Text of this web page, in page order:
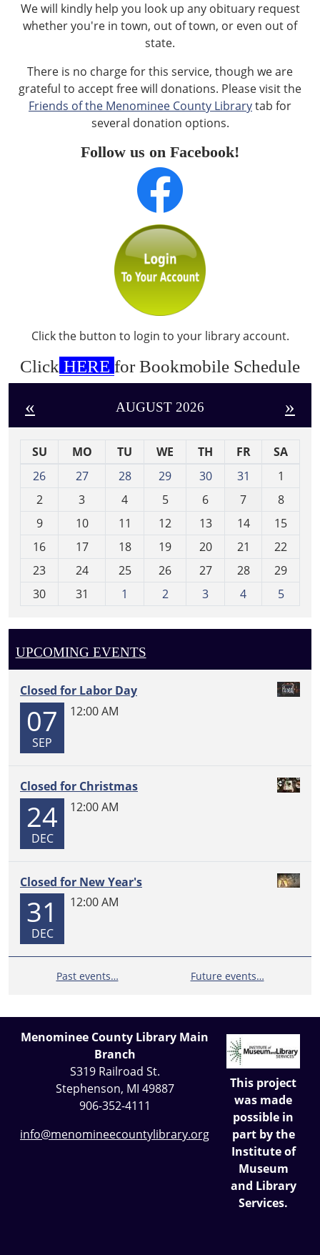
We will kindly help you look up any obituary request
whether you're in town, out of town, or even out of
state.
There is no charge for this service, though we are
grateful to accept free will donations. Please visit the
Friends of the Menominee County Librarytab for
several donation options.
Follow us on Facebook!
Click the button to login to your library account.
Click HERE for Bookmobile Schedule
« AUGUST 2026 »
SU MO TU WE TH FR
SA
26
27 28 29 30 31
1
2
3 4 5 6 7
8
9
10 11 12 13 14
15
16
17 18 19 20 21
22
23
24 25 26 27 28
29
30
31 1 2 3 4 5
UPCOMING EVENTS
Closed for Labor Day
07
SEP
12:00 AM
Closed for Christmas
24
DEC
12:00 AM
Closed for New Year's
31
DEC
12:00 AM
Past events… Future events…
Menominee County Library Main
Branch
S319 Railroad St.
Stephenson, MI 49887
906-352-4111
info@menomineecountylibrary.org
This project
was made
possible in
part by the
Institute of
Museum
and Library
Services.